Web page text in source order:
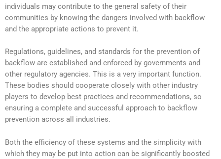
individuals may contribute to the general safety of their
communities by knowing the dangers involved with backflow
and the appropriate actions to prevent it.
Regulations, guidelines, and standards for the prevention of
backflow are established and enforced by governments and
other regulatory agencies. This is a very important function.
These bodies should cooperate closely with other industry
players to develop best practices and recommendations, so
ensuring a complete and successful approach to backflow
prevention across all industries.
Both the efficiency of these systems and the simplicity with
which they may be put into action can be significantly boosted